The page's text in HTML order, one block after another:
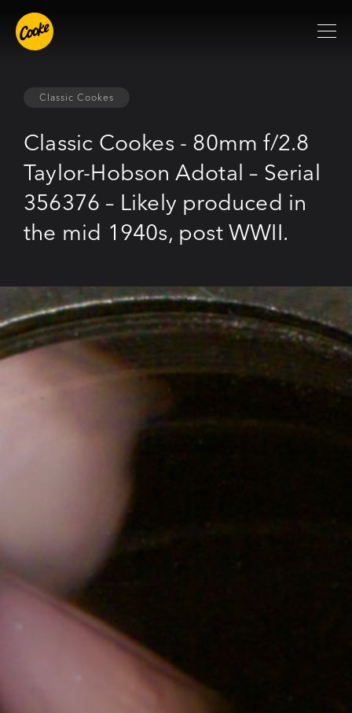
Classic Cookes
Classic Cookes - 80mm f/2.8
Taylor-Hobson Adotal – Serial
356376 – Likely produced in
the mid 1940s, post WWII.